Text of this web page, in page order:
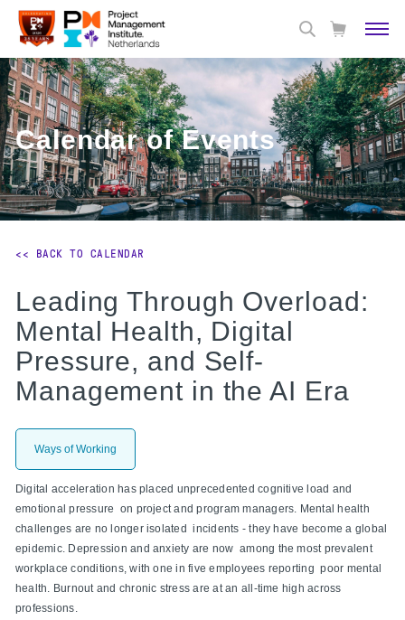
Calendar of Events
<< BACK TO CALENDAR
Leading Through Overload:
Mental Health, Digital
Pressure, and Self-
Management in the AI Era
Ways of Working
Digital acceleration has placed unprecedented cognitive load and
emotional pressure on project and program managers. Mental health
challenges are no longer isolated incidents - they have become a global
epidemic. Depression and anxiety are now among the most prevalent
workplace conditions, with one in five employees reporting poor mental
health. Burnout and chronic stress are at an all-time high across
professions.